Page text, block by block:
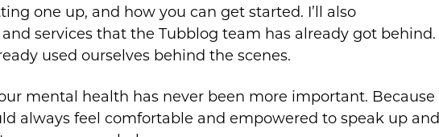
one up, and how you can get started. I’ll also
services that the Tubblog team has already got behind.
used ourselves behind the scenes.
mental health has never been more important. Because
always feel comfortable and empowered to speak up and